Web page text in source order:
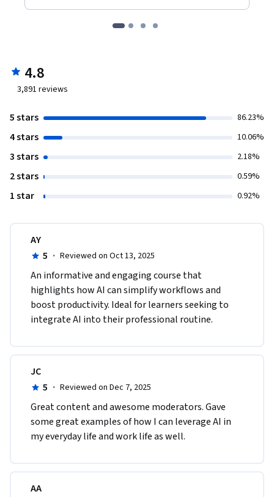
4.8
3,891 reviews
5 stars 86.23%
4 stars 10.06%
3 stars 2.18%
2 stars 0.59%
1 star 0.92%
AY
5 · Reviewed on Oct 13, 2025
An informative and engaging course that
highlights how AI can simplify workflows and
boost productivity. Ideal for learners seeking to
integrate AI into their professional routine.
JC
5 · Reviewed on Dec 7, 2025
Great content and awesome moderators. Gave
some great examples of how I can leverage AI in
my everyday life and work life as well.
AA